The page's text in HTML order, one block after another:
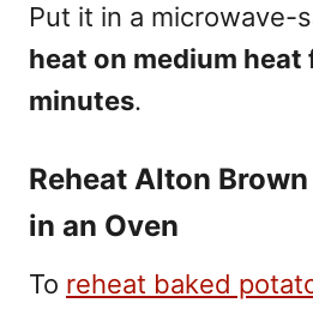
Put it in a microwave-
heat on medium
minutes.
Reheat Alton
in an Oven
To reheat baked